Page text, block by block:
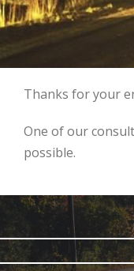
Thanks for your
One of our
possible.